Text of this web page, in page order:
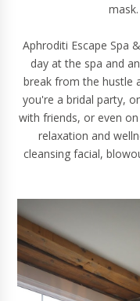
Aphroditi Escape Spa
day at the spa and
break from the hustle
you're a bridal party,
with friends, or even
relaxation and
cleansing facial,